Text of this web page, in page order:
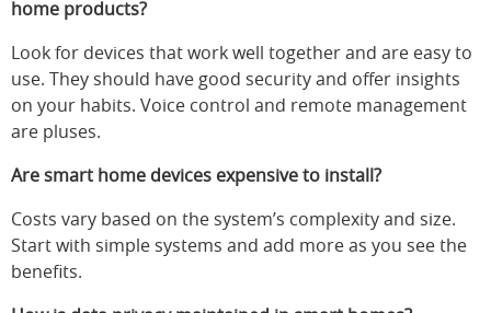
home products?
Look for devices that work well together and are easy to
use. They should have good security and offer insights
on your habits. Voice control and remote management
are pluses.
Are smart home devices expensive to install?
Costs vary based on the system’s complexity and size.
Start with simple systems and add more as you see the
benefits.